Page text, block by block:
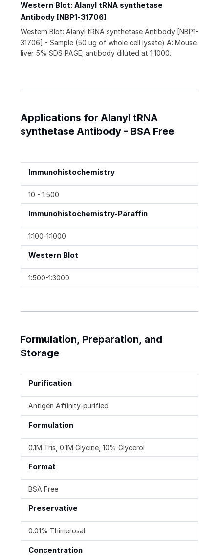
Western Blot: Alanyl tRNA synthetase
Antibody [NBP1-31706]
Western Blot: Alanyl tRNA synthetase Antibody [NBP1-
31706] - Sample (50 ug of whole cell lysate) A: Mouse
liver 5% SDS PAGE; antibody diluted at 1:1000.
Applications for Alanyl tRNA
synthetase Antibody - BSA Free
Immunohistochemistry
10 - 1:500
Immunohistochemistry-Paraffin
1:100-1:1000
Western Blot
1:500-1:3000
Formulation, Preparation, and
Storage
Purification
Antigen Affinity-purified
Formulation
0.1M Tris, 0.1M Glycine, 10% Glycerol
Format
BSA Free
Preservative
0.01% Thimerosal
Concentration